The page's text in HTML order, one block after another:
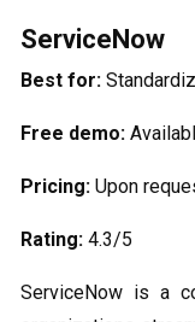
ServiceNow
Best for:
Free demo:
Pricing: Upon
Rating: 4.3/5
ServiceNow is a